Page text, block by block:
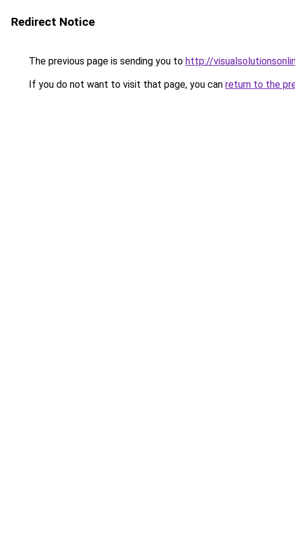
Redirect Notice
The previous page is sending you to http://
If you do not want to visit that page, you can return to the